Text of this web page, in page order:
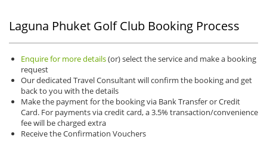
Laguna Phuket Golf Club Booking Process
Enquire for more details(or) select the service and make a booking
request
Our dedicated Travel Consultant will confirm the booking and get
back to you with the details
Make the payment for the booking via Bank Transfer or Credit
Card. For payments via credit card, a 3.5% transaction/convenience
fee will be charged extra
Receive the Confirmation Vouchers